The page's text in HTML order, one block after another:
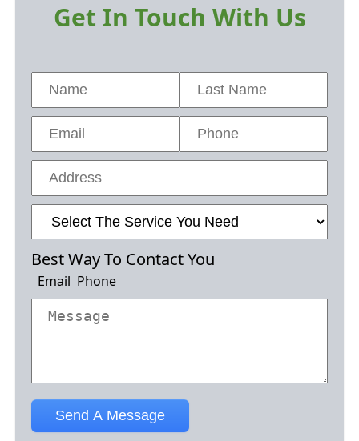
Get In Touch With Us